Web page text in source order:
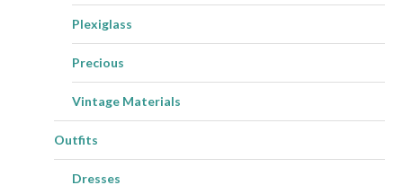
Plexiglass
Precious
Vintage Materials
Outfits
Dresses